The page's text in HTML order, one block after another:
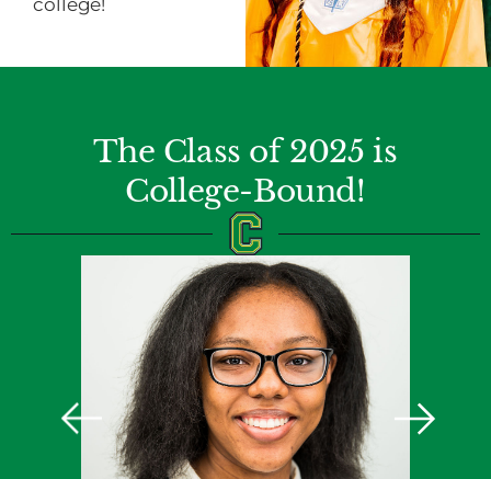
college!
The Class of 2025 is
College-Bound!